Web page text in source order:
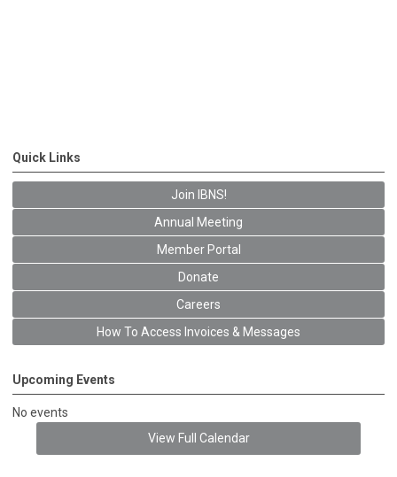
Quick Links
Join IBNS!
Annual Meeting
Member Portal
Donate
Careers
How To Access Invoices & Messages
Upcoming Events
No events
View Full Calendar